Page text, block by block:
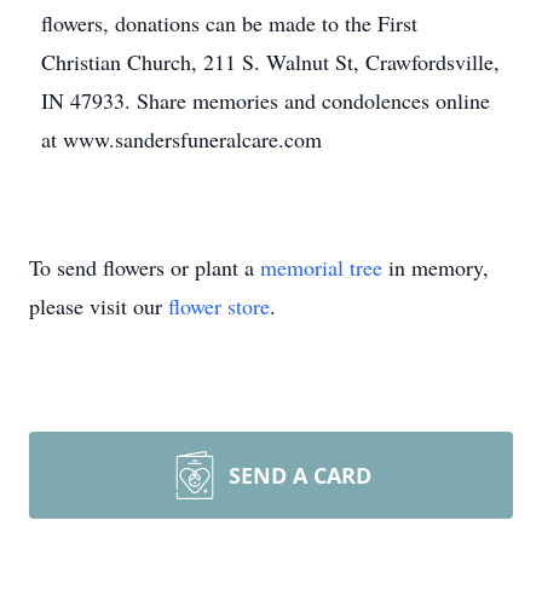
flowers, donations can be made to the First
Christian Church, 211 S. Walnut St, Crawfordsville,
IN 47933. Share memories and condolences online
at www.sandersfuneralcare.com
To send flowers or plant a memorial tree in memory,
please visit our flower store.
SEND A CARD